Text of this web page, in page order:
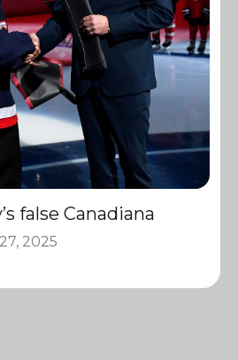
false Canadiana
2025